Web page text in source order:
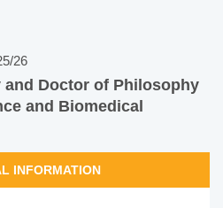
26
Doctor of Philosophy
and Biomedical
INFORMATION